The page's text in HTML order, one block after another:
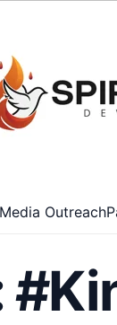
Media Outreach